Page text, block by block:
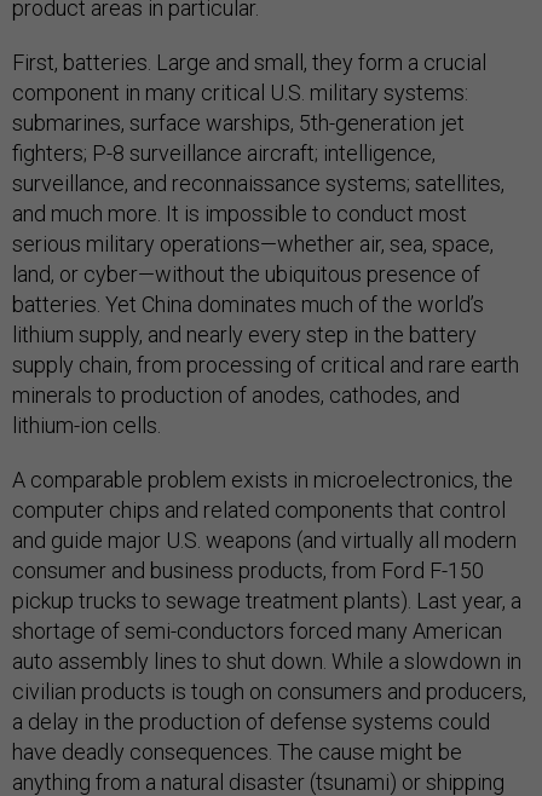
product areas in particular.
First, batteries. Large and small, they form a crucial
component in many critical U.S. military systems:
submarines, surface warships, 5th-generation jet
fighters; P-8 surveillance aircraft; intelligence,
surveillance, and reconnaissance systems; satellites,
and much more. It is impossible to conduct most
serious military operations—whether air, sea, space,
land, or cyber—without the ubiquitous presence of
batteries. Yet China dominates much of the world’s
lithium supply, and nearly every step in the battery
supply chain, from processing of critical and rare earth
minerals to production of anodes, cathodes, and
lithium-ion cells.
A comparable problem exists in microelectronics, the
computer chips and related components that control
and guide major U.S. weapons (and virtually all modern
consumer and business products, from Ford F-150
pickup trucks to sewage treatment plants). Last year, a
shortage of semi-conductors forced many American
auto assembly lines to shut down. While a slowdown in
civilian products is tough on consumers and producers,
a delay in the production of defense systems could
have deadly consequences. The cause might be
anything from a natural disaster (tsunami) or shipping